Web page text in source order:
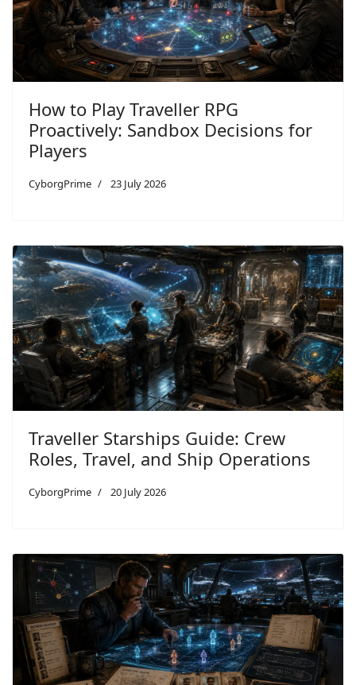
How to Play Traveller RPG
Proactively: Sandbox Decisions for
Players
CyborgPrime 23 July 2026
Traveller Starships Guide: Crew
Roles, Travel, and Ship Operations
CyborgPrime 20 July 2026